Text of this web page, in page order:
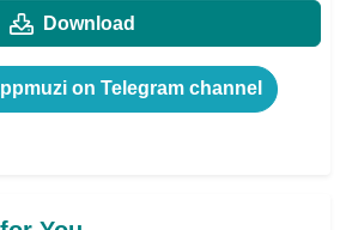
Download
on Telegram channel